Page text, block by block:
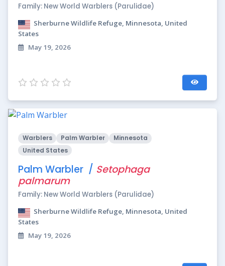
Family: New World Warblers (Parulidae)
Sherburne Wildlife Refuge, Minnesota, United
States
May 19, 2026
Warblers Palm Warbler
Minnesota
United States
Palm Warbler / Setophaga
palmarum
Family: New World Warblers (Parulidae)
Sherburne Wildlife Refuge, Minnesota, United
States
May 19, 2026